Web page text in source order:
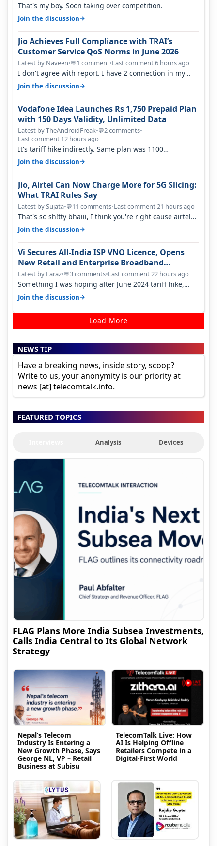
That's my boy. Soon taking over competition.
Join the discussion→
Jio Achieves Full Compliance with TRAI’s
Customer Service QoS Norms in June 2026
Latest by Naveen•💬1 comment•Last comment 6 hours ago
I don't agree with report. I have 2 connection in my
house, and they keep tellin…
Join the discussion→
Vodafone Idea Launches Rs 1,750 Prepaid Plan
with 150 Days Validity, Unlimited Data
Latest by TheAndroidFreak•💬2 comments•
Last comment 12 hours ago
It's tariff hike indirectly. Same plan was 1100
something two years back.
Join the discussion→
Jio, Airtel Can Now Charge More for 5G Slicing:
What TRAI Rules Say
Latest by Sujata•💬11 comments•Last comment 21 hours ago
That's so sh!tty bhaiii, I think you're right cause airtel
only have 100 MHZ of…
Join the discussion→
Vi Secures All-India ISP VNO Licence, Opens
New Retail and Enterprise Broadband
Opportunity
Latest by Faraz•💬3 comments•Last comment 22 hours ago
Something I was hoping after June 2024 tariff hike,
sadly not gonna happen ever.…
Join the discussion→
Load More
NEWS TIP
Have a breaking news, inside story, scoop?
Write to us, your anonymity is our priority at
news [at] telecomtalk.info.
FEATURED TOPICS
Analysis Devices
FLAG Plans More India Subsea Investments,
Calls India Central to Its Global Network
Strategy
Nepal’s Telecom
Industry Is Entering a
New Growth Phase, Says
George NL, VP – Retail
Business at Subisu
TelecomTalk Live: How
AI Is Helping Offline
Retailers Compete in a
Digital-First World